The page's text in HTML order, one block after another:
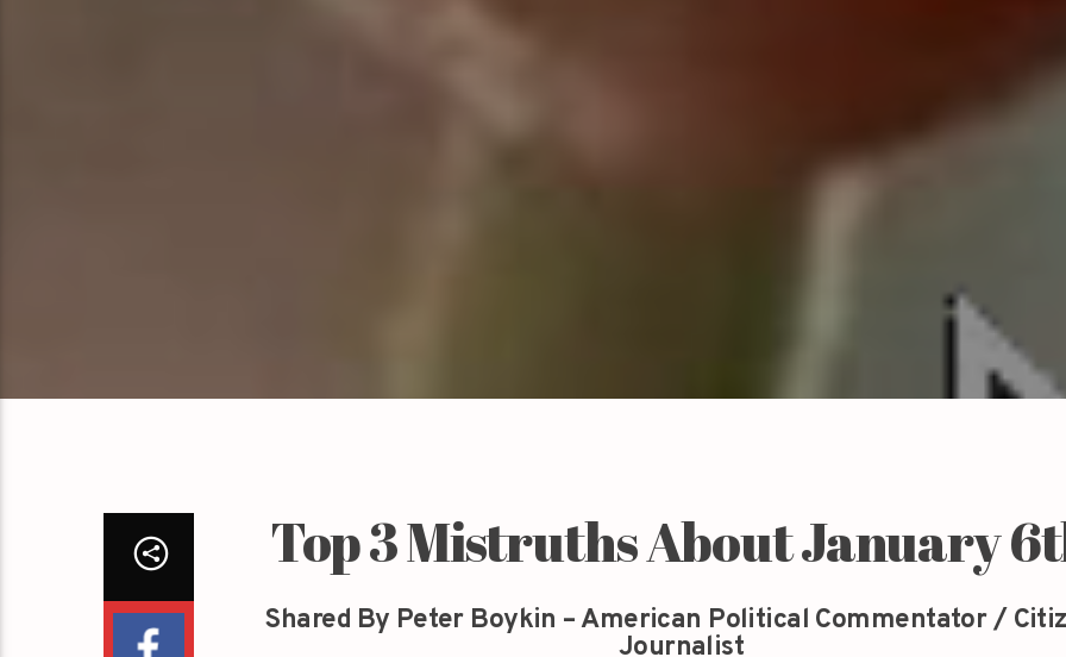
Top 3 Mistruths About January
Shared By Peter Boykin – American Political Commentator /
Journalist